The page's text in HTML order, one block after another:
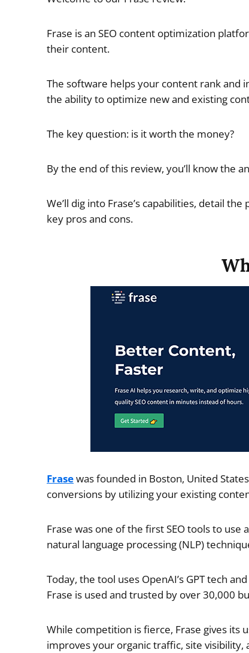
Frase is an SEO content optimization
their content.
The software helps your content rank and
the ability to optimize new and existing
The key question: is it worth the money?
By the end of this review, you’ll know the
We’ll dig into Frase’s capabilities, detail
key pros and cons.
Frasewas founded in Boston, United
conversions by utilizing your existing
Frase was one of the first SEO tools to
natural language processing (NLP)
Today, the tool uses OpenAI’s GPT tech
Frase is used and trusted by over 30,000
While competition is fierce, Frase gives its
improves your organic traffic, site